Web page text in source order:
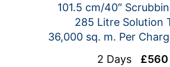
101.5 cm/40″
285 Litre Solution
36,000 sq. m. Per
2 Days £560